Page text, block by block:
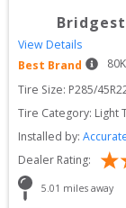
View Details
Best Brand
80
Tire Size: P285/
Tire Category: Light
Installed by:
Dealer Rating:
5.01 miles away